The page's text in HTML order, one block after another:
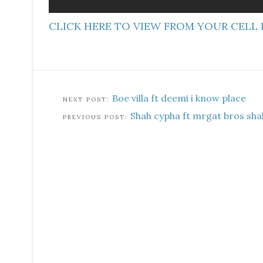
CLICK HERE TO VIEW FROM YOUR CELL
Boe villa ft deemi i know place
Shah cypha ft mrgat bros